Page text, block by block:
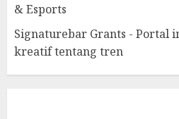
& Esports
Signaturebar Grants - Portal
kreatif tentang tren